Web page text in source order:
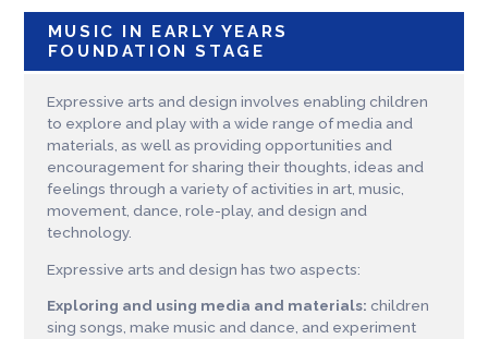
MUSIC IN EARLY YEARS
FOUNDATION STAGE
Expressive arts and design involves enabling children
to explore and play with a wide range of media and
materials, as well as providing opportunities and
encouragement for sharing their thoughts, ideas and
feelings through a variety of activities in art, music,
movement, dance, role-play, and design and
technology.
Expressive arts and design has two aspects:
Exploring and using media and materials: children
sing songs, make music and dance, and experiment